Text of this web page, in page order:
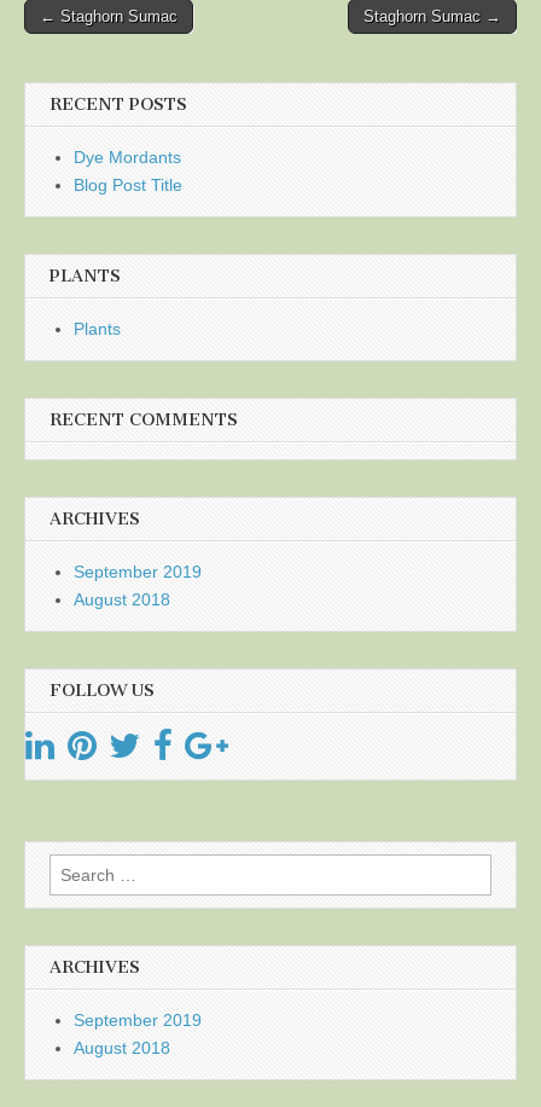
Post
← Staghorn Sumac Staghorn Sumac →
RECENT POSTS
Dye Mordants
Blog Post Title
PLANTS
Plants
RECENT COMMENTS
ARCHIVES
September 2019
August 2018
FOLLOW US
Search
for:
ARCHIVES
September 2019
August 2018